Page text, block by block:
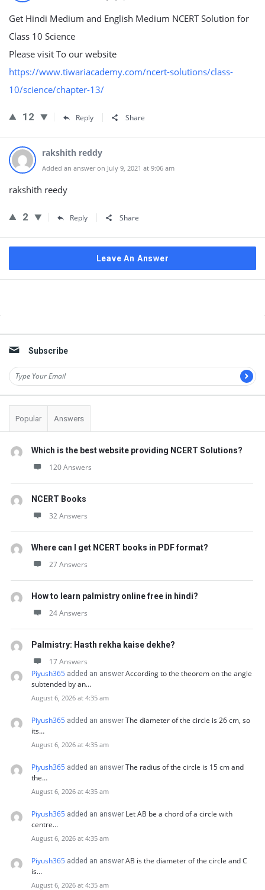
Get Hindi Medium and English Medium NCERT Solution for
Class 10 Science
Please visit To our website
https://www.tiwariacademy.com/ncert-solutions/class-
10/science/chapter-13/
12 Reply Share
rakshith reddy
Added an answer on July 9, 2021 at 9:06 am
rakshith reedy
2 Reply Share
Leave An Answer
Subscribe
Popular Answers
Which is the best website providing NCERT Solutions?
120 Answers
NCERT Books
32 Answers
Where can I get NCERT books in PDF format?
27 Answers
How to learn palmistry online free in hindi?
24 Answers
Palmistry: Hasth rekha kaise dekhe?
17 Answers
Piyush365 added an answer According to the theorem on the angle
subtended by an…
August 6, 2026 at 4:35 am
Piyush365 added an answer The diameter of the circle is 26 cm, so
its…
August 6, 2026 at 4:35 am
Piyush365 added an answer The radius of the circle is 15 cm and
the…
August 6, 2026 at 4:35 am
Piyush365 added an answer Let AB be a chord of a circle with
centre…
August 6, 2026 at 4:35 am
Piyush365 added an answer AB is the diameter of the circle and C
is…
August 6, 2026 at 4:35 am